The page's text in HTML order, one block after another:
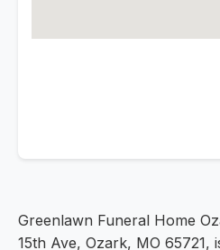
Greenlawn Funeral Home
15th Ave, Ozark, MO 65721,